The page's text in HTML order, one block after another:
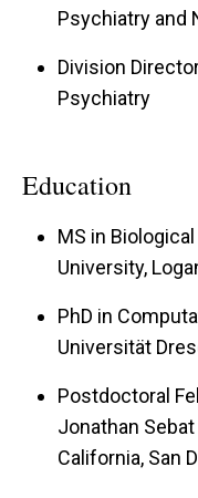
Psychiatry and
Division
Psychiatry
Education
MS in
University,
PhD in
Universität
Postdoctoral
Jonathan
California, San